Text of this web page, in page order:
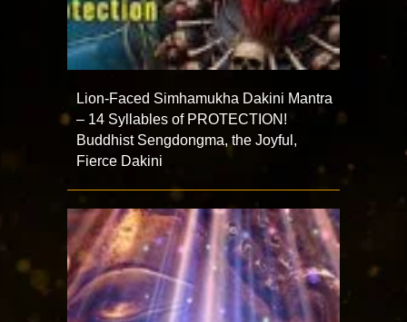
Lion-Faced Simhamukha Dakini Mantra
– 14 Syllables of PROTECTION!
Buddhist Sengdongma, the Joyful,
Fierce Dakini